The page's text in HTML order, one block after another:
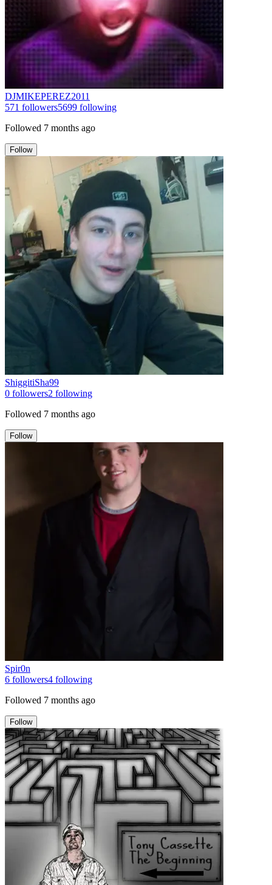
DJMIKEPEREZ2011
571 followers5699 following
Followed 7 months ago
Follow
ShiggitiSha99
0 followers2 following
Followed 7 months ago
Follow
Spir0n
6 followers4 following
Followed 7 months ago
Follow